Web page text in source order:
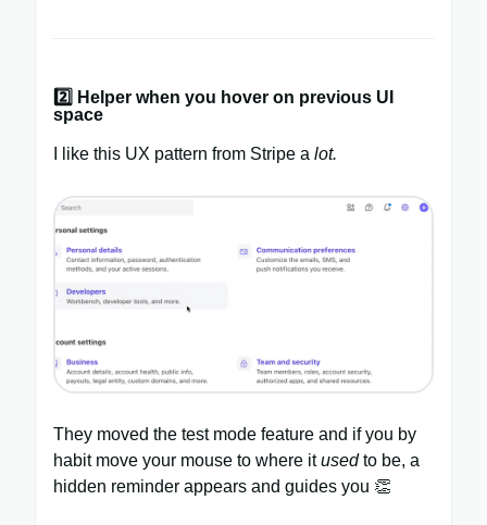
2️⃣
Helper when you hover on previous UI
space
I like this UX pattern from Stripe a lot.
They moved the test mode feature and if you by
habit move your mouse to where itusedto be, a
hidden reminder appears and guides you 👏